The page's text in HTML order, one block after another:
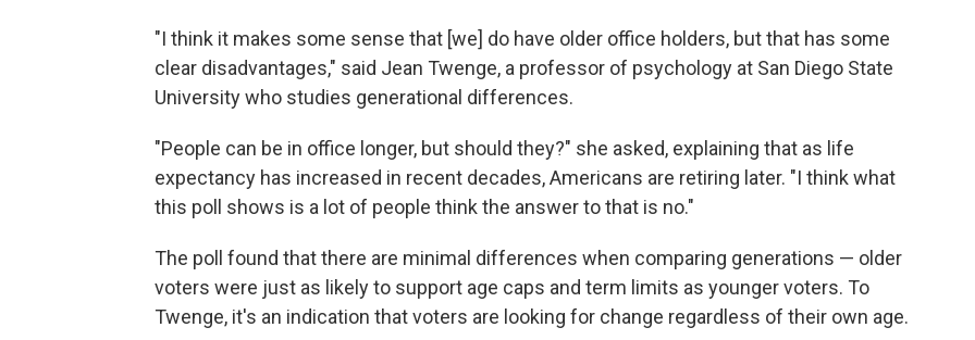
"I think it makes some sense that [we] do have older office holders, but that has some
clear disadvantages," said Jean Twenge, a professor of psychology at San Diego State
University who studies generational differences.
"People can be in office longer, but should they?" she asked, explaining that as life
expectancy has increased in recent decades, Americans are retiring later. "I think what
this poll shows is a lot of people think the answer to that is no."
The poll found that there are minimal differences when comparing generations — older
voters were just as likely to support age caps and term limits as younger voters. To
Twenge, it's an indication that voters are looking for change regardless of their own age.